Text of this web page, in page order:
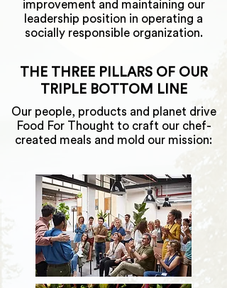
improvement and maintaining our
leadership position in operating a
socially responsible organization.
THE THREE PILLARS OF OUR
TRIPLE BOTTOM LINE
Our people, products and planet drive
Food For Thought to craft our chef-
created meals and mold our mission: